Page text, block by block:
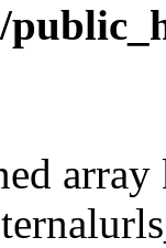
array